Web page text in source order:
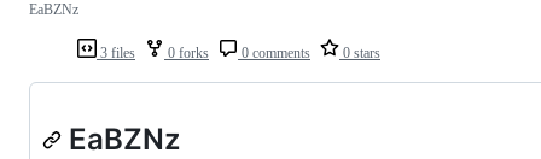
3 files 0 forks 0 comments 0 stars
EaBZNz
EaBZNz